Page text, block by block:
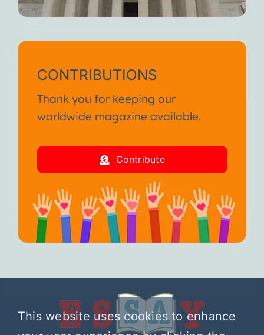
CONTRIBUTIONS
Thank you for keeping our
worldwide magazine available.
Contribute
This website uses cookies to enhance